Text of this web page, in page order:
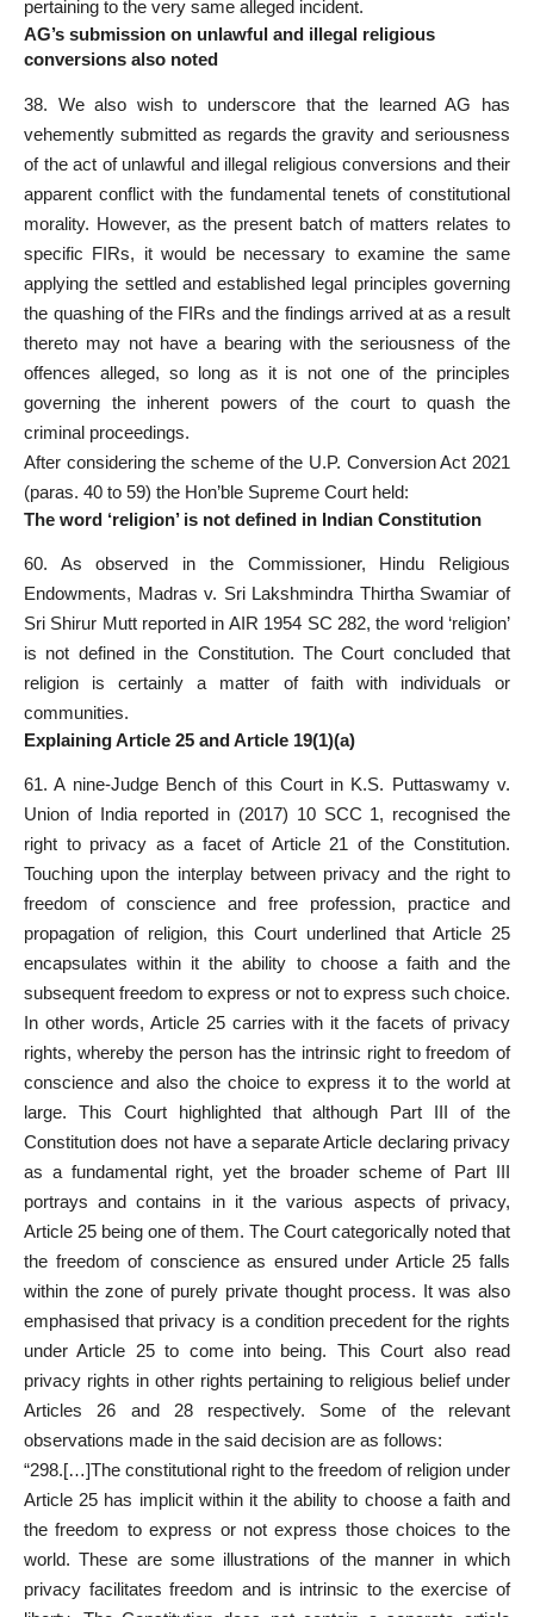
pertaining to the very same alleged incident.
AG’s submission on unlawful and illegal religious
conversions also noted
38. We also wish to underscore that the learned AG has
vehemently submitted as regards the gravity and seriousness
of the act of unlawful and illegal religious conversions and their
apparent conflict with the fundamental tenets of constitutional
morality. However, as the present batch of matters relates to
specific FIRs, it would be necessary to examine the same
applying the settled and established legal principles governing
the quashing of the FIRs and the findings arrived at as a result
thereto may not have a bearing with the seriousness of the
offences alleged, so long as it is not one of the principles
governing the inherent powers of the court to quash the
criminal proceedings.
After considering the scheme of the U.P. Conversion Act 2021
(paras. 40 to 59) the Hon’ble Supreme Court held:
The word ‘religion’ is not defined in Indian Constitution
60. As observed in the Commissioner, Hindu Religious
Endowments, Madras v. Sri Lakshmindra Thirtha Swamiar of
Sri Shirur Mutt reported in AIR 1954 SC 282, the word ‘religion’
is not defined in the Constitution. The Court concluded that
religion is certainly a matter of faith with individuals or
communities.
Explaining Article 25 and Article 19(1)(a)
61. A nine-Judge Bench of this Court in K.S. Puttaswamy v.
Union of India reported in (2017) 10 SCC 1, recognised the
right to privacy as a facet of Article 21 of the Constitution.
Touching upon the interplay between privacy and the right to
freedom of conscience and free profession, practice and
propagation of religion, this Court underlined that Article 25
encapsulates within it the ability to choose a faith and the
subsequent freedom to express or not to express such choice.
In other words, Article 25 carries with it the facets of privacy
rights, whereby the person has the intrinsic right to freedom of
conscience and also the choice to express it to the world at
large. This Court highlighted that although Part III of the
Constitution does not have a separate Article declaring privacy
as a fundamental right, yet the broader scheme of Part III
portrays and contains in it the various aspects of privacy,
Article 25 being one of them. The Court categorically noted that
the freedom of conscience as ensured under Article 25 falls
within the zone of purely private thought process. It was also
emphasised that privacy is a condition precedent for the rights
under Article 25 to come into being. This Court also read
privacy rights in other rights pertaining to religious belief under
Articles 26 and 28 respectively. Some of the relevant
observations made in the said decision are as follows:
“298.[…]The constitutional right to the freedom of religion under
Article 25 has implicit within it the ability to choose a faith and
the freedom to express or not express those choices to the
world. These are some illustrations of the manner in which
privacy facilitates freedom and is intrinsic to the exercise of